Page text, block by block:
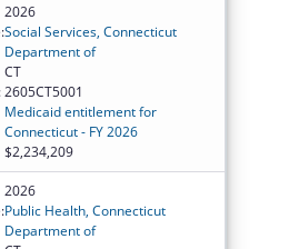
2026
Social Services, Connecticut
Department of
CT
2605CT5001
Medicaid entitlement for
Connecticut - FY 2026
$2,234,209
2026
Public Health, Connecticut
Department of